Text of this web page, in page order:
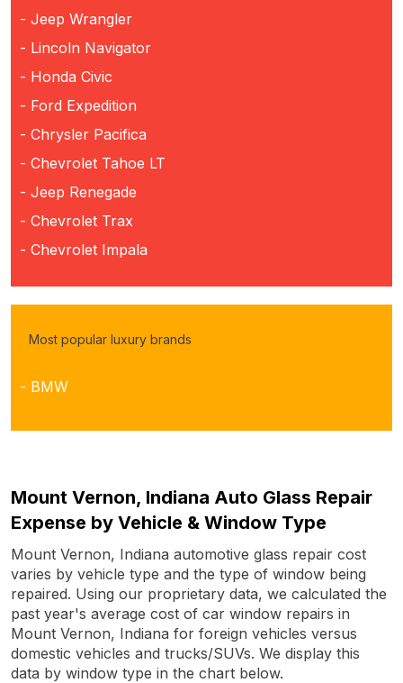
- Jeep Wrangler
- Lincoln Navigator
- Honda Civic
- Ford Expedition
- Chrysler Pacifica
- Chevrolet Tahoe LT
- Jeep Renegade
- Chevrolet Trax
- Chevrolet Impala
Most popular luxury brands
- BMW
Mount Vernon, Indiana Auto Glass Repair
Expense by Vehicle & Window Type
Mount Vernon, Indiana automotive glass repair cost
varies by vehicle type and the type of window being
repaired. Using our proprietary data, we calculated the
past year's average cost of car window repairs in
Mount Vernon, Indiana for foreign vehicles versus
domestic vehicles and trucks/SUVs. We display this
data by window type in the chart below.